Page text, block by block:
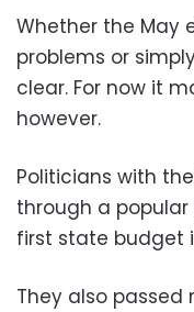
Whether the May
problems or
clear. For now it
however.
Politicians with
through a
first state budget
They also passed